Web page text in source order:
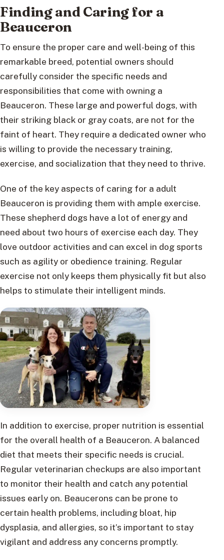
Finding and Caring for a
Beauceron
To ensure the proper care and well-being of this
remarkable breed, potential owners should
carefully consider the specific needs and
responsibilities that come with owning a
Beauceron. These large and powerful dogs, with
their striking black or gray coats, are not for the
faint of heart. They require a dedicated owner who
is willing to provide the necessary training,
exercise, and socialization that they need to thrive.
One of the key aspects of caring for a adult
Beauceron is providing them with ample exercise.
These shepherd dogs have a lot of energy and
need about two hours of exercise each day. They
love outdoor activities and can excel in dog sports
such as agility or obedience training. Regular
exercise not only keeps them physically fit but also
helps to stimulate their intelligent minds.
In addition to exercise, proper nutrition is essential
for the overall health of a Beauceron. A balanced
diet that meets their specific needs is crucial.
Regular veterinarian checkups are also important
to monitor their health and catch any potential
issues early on. Beaucerons can be prone to
certain health problems, including bloat, hip
dysplasia, and allergies, so it’s important to stay
vigilant and address any concerns promptly.